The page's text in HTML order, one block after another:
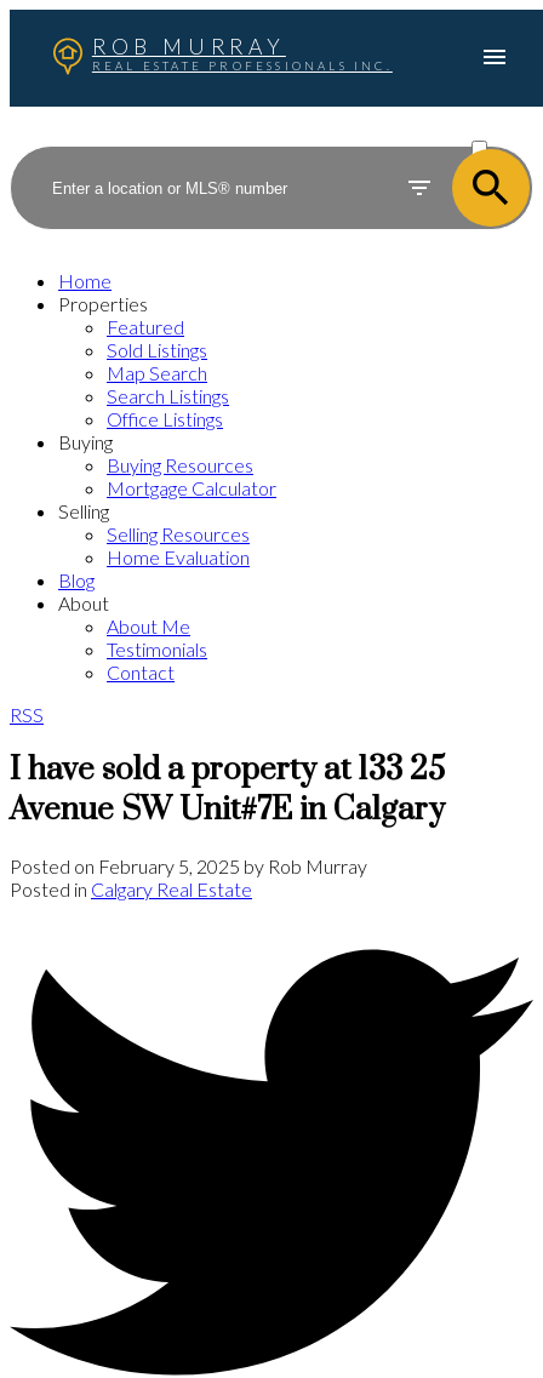
ROB MURRAY
REAL ESTATE PROFESSIONALS INC.
SOLD
Home
Properties
Featured
Sold Listings
Map Search
Search Listings
Office Listings
Buying
Buying Resources
Mortgage Calculator
Selling
Selling Resources
Home Evaluation
Blog
About
About Me
Testimonials
Contact
RSS
I have sold a property at 133 25
Avenue SW Unit#7E in Calgary
Posted on February 5, 2025 by Rob Murray
Posted in Calgary Real Estate